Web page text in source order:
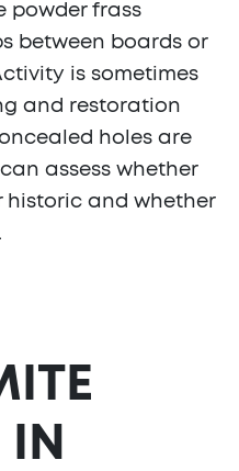
powder frass
between boards or
is sometimes
and restoration
holes are
assess whether
historic and whether
IN